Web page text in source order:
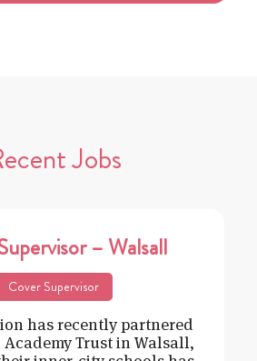
Jobs
– Walsall
Cover Supervisor
has recently partnered
Trust in Walsall,